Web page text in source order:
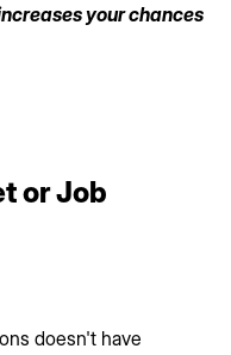
your chances
or Job
doesn't have